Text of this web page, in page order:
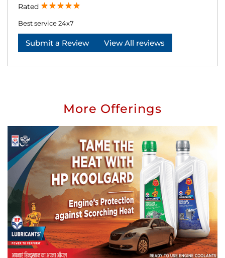
Rated
Best service 24x7
Submit a Review View All reviews
More Offerings